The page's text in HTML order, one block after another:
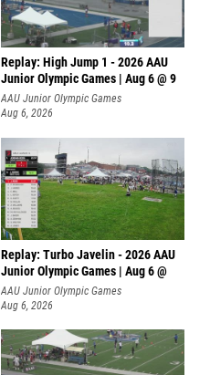
Replay: High Jump 1 - 2026 AAU
Junior Olympic Games | Aug 6 @ 9
AAU Junior Olympic Games
Aug 6, 2026
Replay: Turbo Javelin - 2026 AAU
Junior Olympic Games | Aug 6 @
AAU Junior Olympic Games
Aug 6, 2026